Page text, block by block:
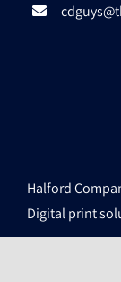
Halford
Digital print